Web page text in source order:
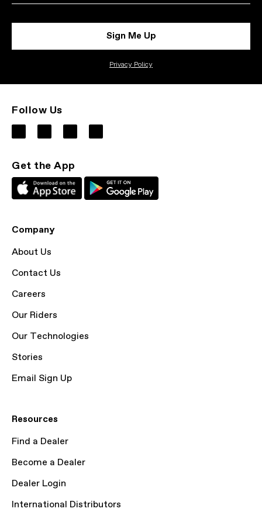
Sign Me Up
Privacy Policy
Follow Us
Get the App
Company
About Us
Contact Us
Careers
Our Riders
Our Technologies
Stories
Email Sign Up
Resources
Find a Dealer
Become a Dealer
Dealer Login
International Distributors